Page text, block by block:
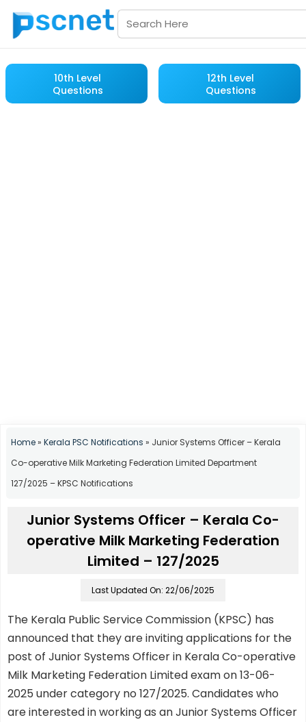
10th Level
Questions
12th Level
Questions
Home» Kerala PSC Notifications » Junior Systems Officer – Kerala
Co-operative Milk Marketing Federation Limited Department
127/2025 – KPSC Notifications
Junior Systems Officer – Kerala Co-
operative Milk Marketing Federation
Limited – 127/2025
Last Updated On: 22/06/2025
The Kerala Public Service Commission (KPSC) has
announced that they are inviting applications for the
post of Junior Systems Officer in Kerala Co-operative
Milk Marketing Federation Limited exam on 13-06-
2025 under category no 127/2025. Candidates who
are interested in working as an Junior Systems Officer